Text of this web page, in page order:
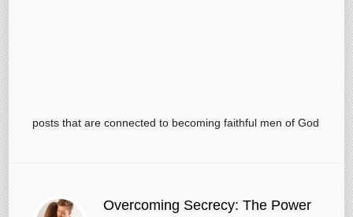
posts that are connected to becoming faithful men of God
Overcoming Secrecy: The Power